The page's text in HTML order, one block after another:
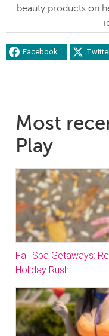
beauty products on
Facebook
Most
Play
Fall Spa Getaways:
Holiday Rush